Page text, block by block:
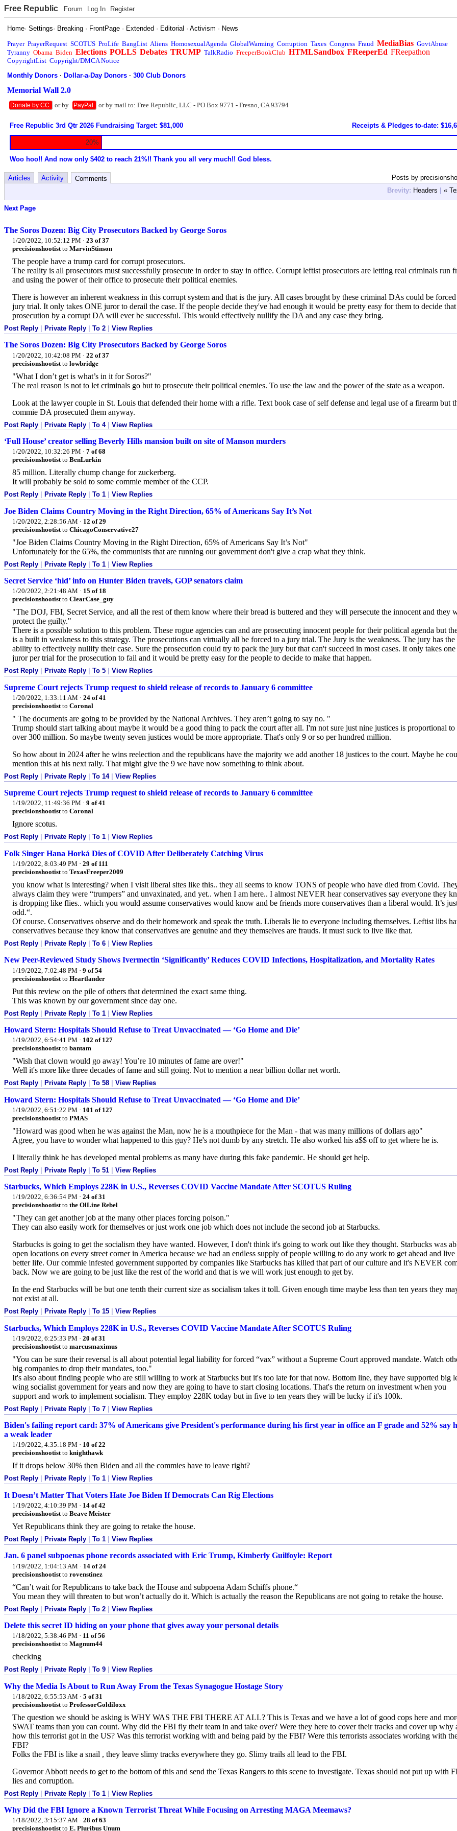
Free Republic Forum Log In Register
Home·Settings· Breaking · FrontPage · Extended · Editorial ·Activism · News
Prayer PrayerRequest SCOTUS ProLife BangList Aliens HomosexualAgenda GlobalWarming Corruption Taxes Congress Fraud MediaBias GovtAbuse
Tyranny Obama Biden Elections POLLS Debates TRUMP TalkRadio FreeperBookClub HTMLSandbox FReeperEd FReepathon
CopyrightList Copyright/DMCA Notice
Monthly Donors ·Dollar-a-Day Donors ·300 Club Donors
Memorial Wall 2.0
Donate by CC or by PayPal or by mail to: Free Republic, LLC - PO Box 9771 - Fresno, CA 93794
Free Republic 3rd Qtr 2026 Fundraising Target: $81,000 Receipts & Pledges to-date:
20%
Woo hoo!! And now only $402 to reach 21%!! Thank you all very much!! God bless.
Posts by
Articles Activity
Comments
Brevity: Headers | «
Next Page
The Soros Dozen: Big City Prosecutors Backed by George Soros
1/20/2022, 10:52:12 PM · 23 of 37
precisionshootist to MarvinStinson
The people have a trump card for corrupt prosecutors.
The reality is all prosecutors must successfully prosecute in order to stay in office. Corrupt leftist prosecutors are letting real criminals run
and using the power of their office to prosecute their political enemies.
There is however an inherent weakness in this corrupt system and that is the jury. All cases brought by these criminal DAs could be
jury trial. It only takes ONE juror to derail the case. If the people decide they've had enough it would be pretty easy for them to decide
prosecution by a corrupt DA will ever be successful. This would effectively nullify the DA and any case they bring.
Post Reply Private Reply To 2 View Replies
The Soros Dozen: Big City Prosecutors Backed by George Soros
1/20/2022, 10:42:08 PM · 22 of 37
precisionshootist to lowbridge
"What I don’t get is what’s in it for Soros?"
The real reason is not to let criminals go but to prosecute their political enemies. To use the law and the power of the state as a weapon.
Look at the lawyer couple in St. Louis that defended their home with a rifle. Text book case of self defense and legal use of a firearm but
commie DA prosecuted them anyway.
Post Reply | Private Reply | To 4| View Replies
‘Full House’ creator selling Beverly Hills mansion built on site of Manson murders
1/20/2022, 10:32:26 PM · 7 of 68
precisionshootistto BenLurkin
85 million. Literally chump change for zuckerberg.
It will probably be sold to some commie member of the CCP.
Post Reply Private Reply To 1 View Replies
Joe Biden Claims Country Moving in the Right Direction, 65% of Americans Say It’s Not
1/20/2022, 2:28:56 AM · 12 of 29
precisionshootist to ChicagoConservative27
"Joe Biden Claims Country Moving in the Right Direction, 65% of Americans Say It’s Not"
Unfortunately for the 65%, the communists that are running our government don't give a crap what they think.
Post Reply | Private Reply | To 1 | View Replies
Secret Service ‘hid’ info on Hunter Biden travels, GOP senators claim
1/20/2022, 2:21:48 AM · 15 of 18
precisionshootistto ClearCase_guy
"The DOJ, FBI, Secret Service, and all the rest of them know where their bread is buttered and they will persecute the innocent and they
protect the guilty."
There is a possible solution to this problem. These rogue agencies can and are prosecuting innocent people for their political agenda but
is a built in weakness to this strategy. The prosecutions can virtually all be forced to a jury trial. The Jury is the weakness. The jury has the
ability to effectively nullify their case. Sure the prosecution could try to pack the jury but that can't succeed in most cases. It only takes one
juror per trial for the prosecution to fail and it would be pretty easy for the people to decide to make that happen.
Post Reply Private Reply To 5 View Replies
Supreme Court rejects Trump request to shield release of records to January 6 committee
1/20/2022, 1:33:11 AM · 24 of 41
precisionshootist to Coronal
" The documents are going to be provided by the National Archives. They aren’t going to say no. "
Trump should start talking about maybe it would be a good thing to pack the court after all. I'm not sure just nine justices is proportional to
over 300 million. So maybe twenty seven justices would be more appropriate. That's only 9 or so per hundred million.
So how about in 2024 after he wins reelection and the republicans have the majority we add another 18 justices to the court. Maybe he
mention this at his next rally. That might give the 9 we have now something to think about.
Post Reply Private Reply To 14| View Replies
Supreme Court rejects Trump request to shield release of records to January 6 committee
1/19/2022, 11:49:36 PM · 9 of 41
precisionshootistto Coronal
Ignore scotus.
Post Reply Private Reply To 1 View Replies
Folk Singer Hana Horká Dies of COVID After Deliberately Catching Virus
1/19/2022, 8:03:49 PM · 29 of 111
precisionshootistto TexasFreeper2009
you know what is interesting? when I visit liberal sites like this.. they all seems to know TONS of people who have died from Covid.
always claim they were “trumpers” and unvaxinated, and yet.. when I am here.. I almost NEVER hear conservatives say everyone they
is dropping like flies.. which you would assume conservatives would know and be friends more conservatives than a liberal would. It’s
odd.“.
Of course. Conservatives observe and do their homework and speak the truth. Liberals lie to everyone including themselves. Leftist libs
conservatives because they know that conservatives are genuine and they themselves are frauds. It must suck to live like that.
Post Reply Private Reply To 6 View Replies
New Peer-Reviewed Study Shows Ivermectin ‘Significantly’ Reduces COVID Infections, Hospitalization, and Mortality Rates
1/19/2022, 7:02:48 PM · 9 of 54
precisionshootist to Heartlander
Put this review on the pile of others that determined the exact same thing.
This was known by our government since day one.
Post Reply | Private Reply | To 1 | View Replies
Howard Stern: Hospitals Should Refuse to Treat Unvaccinated — ‘Go Home and Die’
1/19/2022, 6:54:41 PM · 102 of 127
precisionshootistto bantam
"Wish that clown would go away! You’re 10 minutes of fame are over!"
Well it's more like three decades of fame and still going. Not to mention a near billion dollar net worth.
Post Reply Private Reply To 58 View Replies
Howard Stern: Hospitals Should Refuse to Treat Unvaccinated — ‘Go Home and Die’
1/19/2022, 6:51:22 PM · 101 of 127
precisionshootist to PMAS
"Howard was good when he was against the Man, now he is a mouthpiece for the Man - that was many millions of dollars ago"
Agree, you have to wonder what happened to this guy? He's not dumb by any stretch. He also worked his a$$ off to get where he is.
I literally think he has developed mental problems as many have during this fake pandemic. He should get help.
Post Reply Private Reply To 51 View Replies
Starbucks, Which Employs 228K in U.S., Reverses COVID Vaccine Mandate After SCOTUS Ruling
1/19/2022, 6:36:54 PM · 24 of 31
precisionshootistto the OlLine Rebel
"They can get another job at the many other places forcing poison."
They can also easily work for themselves or just work one job which does not include the second job at Starbucks.
Starbucks is going to get the socialism they have wanted. However, I don't think it's going to work out like they thought. Starbucks was
open locations on every street corner in America because we had an endless supply of people willing to do any work to get ahead and live
better life. Our commie infested government supported by companies like Starbucks has killed that part of our culture and it's NEVER
back. Now we are going to be just like the rest of the world and that is we will work just enough to get by.
In the end Starbucks will be but one tenth their current size as socialism takes it toll. Given enough time maybe less than ten years they
not exist at all.
Post Reply Private Reply To 15 View Replies
Starbucks, Which Employs 228K in U.S., Reverses COVID Vaccine Mandate After SCOTUS Ruling
1/19/2022, 6:25:33 PM · 20 of 31
precisionshootist to marcusmaximus
"You can be sure their reversal is all about potential legal liability for forced “vax” without a Supreme Court approved mandate. Watch
big companies to drop their mandates, too."
It's also about finding people who are still willing to work at Starbucks but it's too late for that now. Bottom line, they have supported big
wing socialist government for years and now they are going to have to start closing locations. That's the return on investment when you
support and work to implement socialism. They employ 228K today but in five to ten years they will be lucky if it's 100k.
Post Reply Private Reply To 7 View Replies
Biden's failing report card: 37% of Americans give President's performance during his first year in office an F grade and 52% say
a weak leader
1/19/2022, 4:35:18 PM · 10 of 22
precisionshootistto knighthawk
If it drops below 30% then Biden and all the commies have to leave right?
Post Reply Private Reply To 1 View Replies
It Doesn’t Matter That Voters Hate Joe Biden If Democrats Can Rig Elections
1/19/2022, 4:10:39 PM · 14 of 42
precisionshootistto Beave Meister
Yet Republicans think they are going to retake the house.
Post Reply Private Reply To 1 View Replies
Jan. 6 panel subpoenas phone records associated with Eric Trump, Kimberly Guilfoyle: Report
1/19/2022, 1:04:13 AM · 14 of 24
precisionshootist to rovenstinez
“Can’t wait for Republicans to take back the House and subpoena Adam Schiffs phone.“
You mean they will threaten to but won’t actually do it. Which is actually the reason the Republicans are not going to retake the house.
Post Reply | Private Reply | To 2 | View Replies
Delete this secret ID hiding on your phone that gives away your personal details
1/18/2022, 5:38:46 PM · 11 of 56
precisionshootistto Magnum44
checking
Post Reply Private Reply To 9 View Replies
Why the Media Is About to Run Away From the Texas Synagogue Hostage Story
1/18/2022, 6:55:53 AM · 5 of 31
precisionshootist to ProfessorGoldiloxx
The question we should be asking is WHY WAS THE FBI THERE AT ALL? This is Texas and we have a lot of good cops here and
SWAT teams than you can count. Why did the FBI fly their team in and take over? Were they here to cover their tracks and cover up why
how this terrorist got in the US? Was this terrorist working with and being paid by the FBI? Were this terrorists associates working with
FBI?
Folks the FBI is like a snail , they leave slimy tracks everywhere they go. Slimy trails all lead to the FBI.
Governor Abbott needs to get to the bottom of this and send the Texas Rangers to this scene to investigate. Texas should not put up with
lies and corruption.
Post Reply Private Reply To 1 View Replies
Why Did the FBI Ignore a Known Terrorist Threat While Focusing on Arresting MAGA Meemaws?
1/18/2022, 3:15:37 AM · 28 of 63
precisionshootistto E. Pluribus Unum